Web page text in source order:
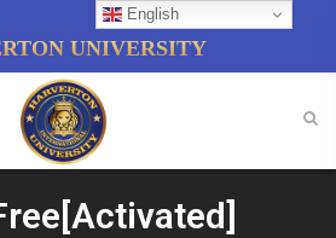
UNIVERSITY
English